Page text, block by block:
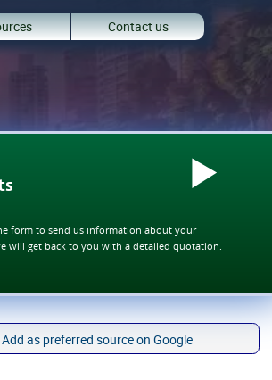
Contact us
form to send us information about your
will get back to you with a detailed quotation.
Add as preferred source on Google